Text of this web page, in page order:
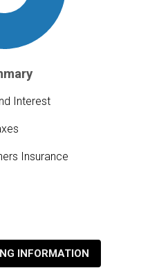
Interest
Insurance
INFORMATION